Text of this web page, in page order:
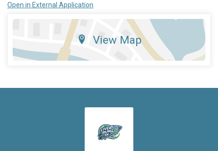
Open in External Application
View Map